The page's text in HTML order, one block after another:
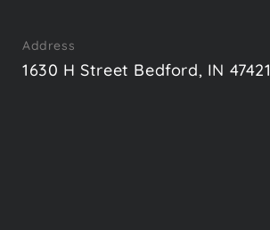
Address
1630 H Street Bedford, IN 47421